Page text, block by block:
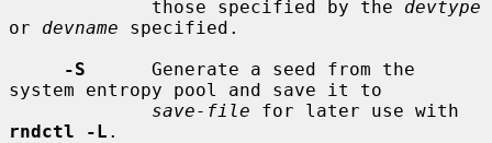
             those specified by the
devtype
or devname specified.
-S
      Generate a seed from the
system entropy pool and save it to
save-file
rndctl -L .